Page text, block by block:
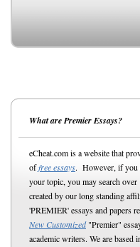
What are Premier Essays?
eCheat.com is a website that
offree essays. However, if you
your topic, you may search over
created by our long standing
'PREMIER' essays and papers
New Customized"Premier"
academic writers. We are based